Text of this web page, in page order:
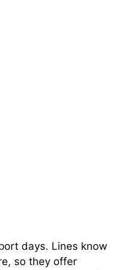
days. Lines know
so they offer